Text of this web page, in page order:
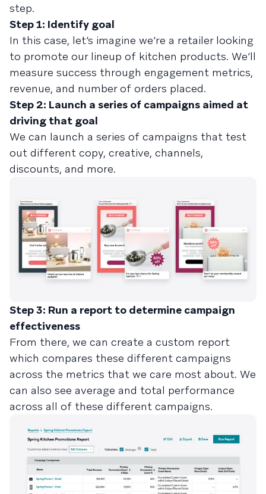
step.
Step 1: Identify goal
In this case, let’s imagine we’re a retailer looking
to promote our lineup of kitchen products. We’ll
measure success through engagement metrics,
revenue, and number of orders placed.
Step 2: Launch a series of campaigns aimed at
driving that goal
We can launch a series of campaigns that test
out different copy, creative, channels,
discounts, and more.
Step 3: Run a report to determine campaign
effectiveness
From there, we can create a custom report
which compares these different campaigns
across the metrics that we care most about. We
can also see average and total performance
across all of these different campaigns.